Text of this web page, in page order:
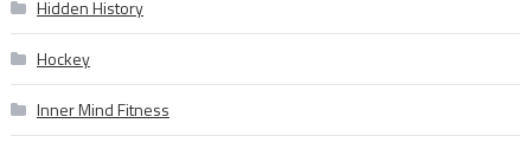
Hidden History
Hockey
Inner Mind Fitness